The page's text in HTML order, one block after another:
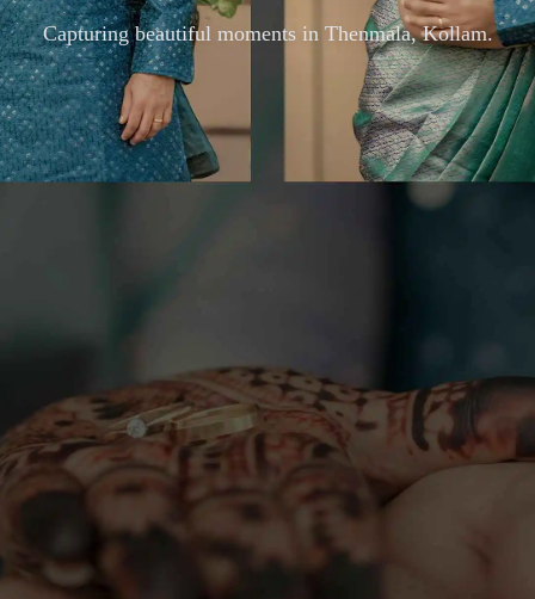
Capturing beautiful moments in Thenmala, Kollam.